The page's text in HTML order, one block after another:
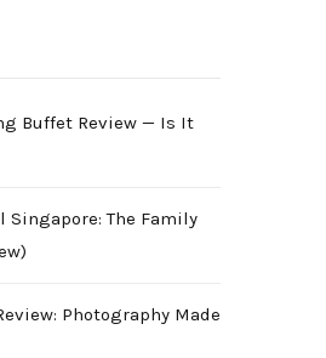
Buffet Review — Is It
Singapore: The Family
Photography Made